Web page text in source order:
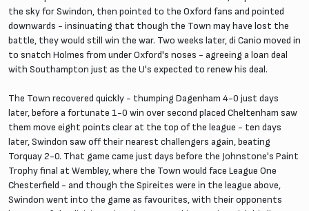
the sky for Swindon, then pointed to the Oxford fans and pointed
downwards - insinuating that though the Town may have lost the
battle, they would still win the war. Two weeks later, di Canio moved in
to snatch Holmes from under Oxford's noses - agreeing a loan deal
with Southampton just as the U's expected to renew his deal.
The Town recovered quickly - thumping Dagenham 4-0 just days
later, before a fortunate 1-0 win over second placed Cheltenham saw
them move eight points clear at the top of the league - ten days
later, Swindon saw off their nearest challengers again, beating
Torquay 2-0. That game came just days before the Johnstone's Paint
Trophy final at Wembley, where the Town would face League One
Chesterfield - and though the Spireites were in the league above,
Swindon went into the game as favourites, with their opponents